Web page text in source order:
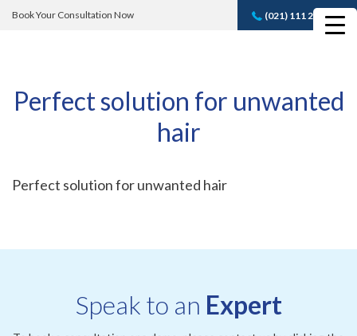
Book Your Consultation Now (021) 111 232 889
Book A FREE
Perfect solution for unwanted
hair
Perfect solution for unwanted hair
Speak to an Expert